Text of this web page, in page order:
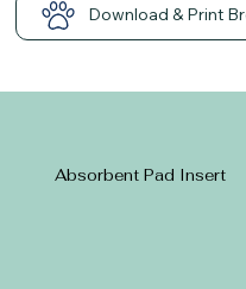
Download & Print
Absorbent Pad Insert